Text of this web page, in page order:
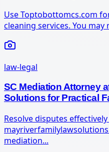
Use Toptobottomcs.com
cleaning services. You
law-legal
SC Mediation Attorney
Solutions for Practical
Resolve disputes
mediation...